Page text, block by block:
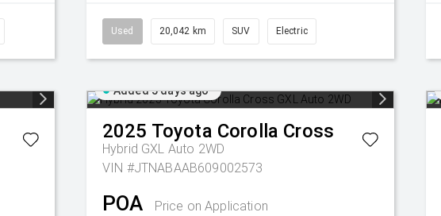
Used 20,042 km SUV Electric
Added 5 days ago
2025 Toyota Corolla Cross
Hybrid GXL Auto 2WD
VIN #JTNABAAB609002573
POA Price on Application